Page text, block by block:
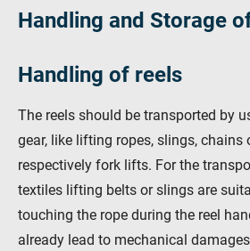
verope Wordwide
English
DE
Contact Distributors
Rope
Technology
Downloads Jobs
KV R&D
RiseTec Elevator Ropes
Handling and Storage
Handling of reels
The reels should be transported by
gear, like lifting ropes, slings, chains
respectively fork lifts. For the
textiles lifting belts or slings are
touching the rope during the reel
already lead to mechanical